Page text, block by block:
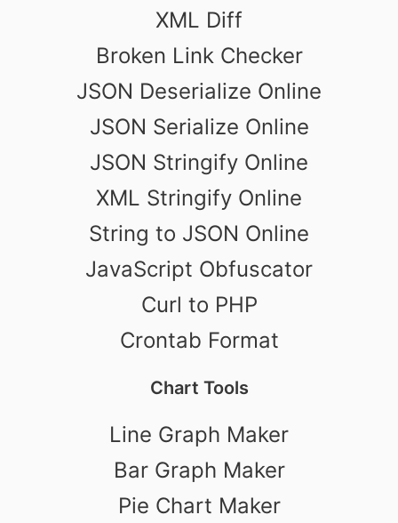
XML Diff
Broken Link Checker
JSON Deserialize Online
JSON Serialize Online
JSON Stringify Online
XML Stringify Online
String to JSON Online
JavaScript Obfuscator
Curl to PHP
Crontab Format
Chart Tools
Line Graph Maker
Bar Graph Maker
Pie Chart Maker